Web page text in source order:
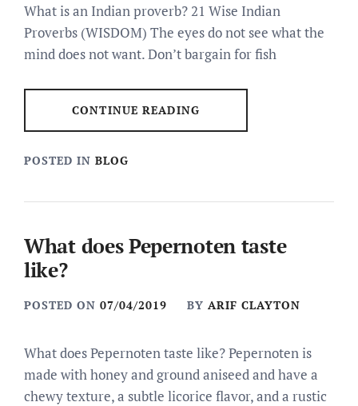
What is an Indian proverb? 21 Wise Indian
Proverbs (WISDOM) The eyes do not see what the
mind does not want. Don’t bargain for fish
CONTINUE READING
POSTED IN BLOG
What does Pepernoten taste
like?
POSTED ON 07/04/2019 BY ARIF CLAYTON
What does Pepernoten taste like? Pepernoten is
made with honey and ground aniseed and have a
chewy texture, a subtle licorice flavor, and a rustic